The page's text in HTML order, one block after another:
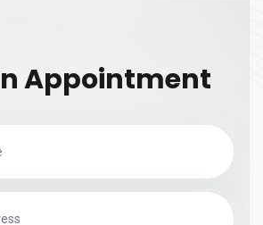
Appointment